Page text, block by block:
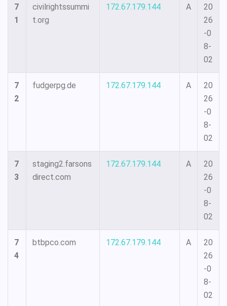
7
1
civilrightssummi
t.org
172.67.179.144 A
20
26
-0
8-
02
7
2
fudgerpg.de 172.67.179.144 A
20
26
-0
8-
02
7
3
staging2.farsons
direct.com
172.67.179.144 A
20
26
-0
8-
02
7
4
btbpco.com 172.67.179.144 A
20
26
-0
8-
02